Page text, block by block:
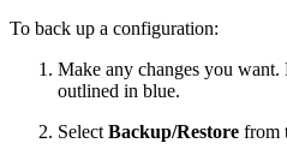
To back up a configuration:
Make any changes you want.
outlined in blue.
Select Backup/Restore from